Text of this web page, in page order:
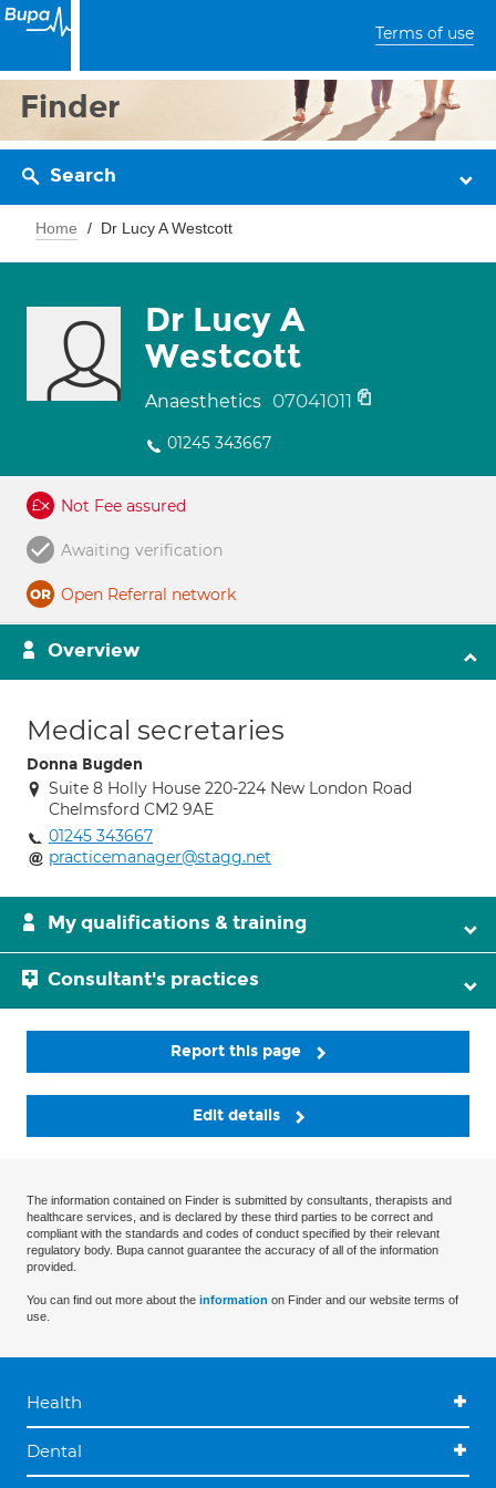
Terms of use
Finder
Search
Home Dr Lucy A Westcott
Dr Lucy A
Westcott
Anaesthetics 07041011
01245 343667
Not Fee assured
Awaiting verification
Open Referral network
Overview
Medical secretaries
Donna Bugden
Suite 8 Holly House 220-224 New London Road
Chelmsford CM2 9AE
01245 343667
practicemanager@stagg.net
My qualifications & training
Consultant's practices
Report this page
Edit details
The information contained on Finder is submitted by consultants, therapists and
healthcare services, and is declared by these third parties to be correct and
compliant with the standards and codes of conduct specified by their relevant
regulatory body. Bupa cannot guarantee the accuracy of all of the information
provided.
You can find out more about the information on Finder and our website terms of
use.
Health
Dental